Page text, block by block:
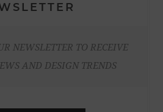
NEWSLETTER TO RECEIVE
AND DESIGN TRENDS